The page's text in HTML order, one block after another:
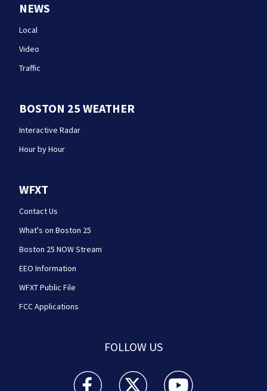
NEWS
Local
Video
Traffic
BOSTON 25 WEATHER
Interactive Radar
Hour by Hour
WFXT
Contact Us
What's on Boston 25
Boston 25 NOW Stream
EEO Information
WFXT Public File
FCC Applications
FOLLOW US
Boston 25 News facebook feed(Opens a new
Boston 25 News twitter feed(Opens
Boston 25 News